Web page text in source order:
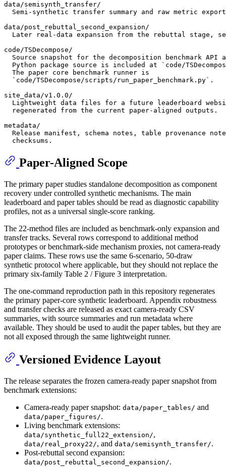
data/semisynth_transfer/
Semi-synthetic transfer summary and raw metric
data/post_rebuttal_second_expansion/
Later real-data expansion from the rebuttal stage,
code/TSDecompose/
Source snapshot for the decomposition benchmark API
Python package source is included at `code/
  The paper core benchmark runner is
  `code/TSDecompose/scripts/run_paper_benchmark.py`.
site_data/v1.0.0/
Lightweight data files for a future leaderboard
  regenerated from the current paper-aligned outputs.
metadata/
Release manifest, schema notes, table provenance
Paper-Aligned Scope
The primary paper studies standalone decomposition as component
recovery under controlled synthetic mechanisms. The main
leaderboard and paper tables should be read as diagnostic capability
profiles, not as a universal single-score ranking.
The 22-method files are included as benchmark-only expansion and
transfer tracks. Several rows correspond to additional method
prototypes or benchmark-side mechanism proxies, not camera-ready
paper claims. These rows use the same 6-scenario, 50-draw
synthetic protocol where applicable, but they should not replace the
primary six-family Table 2 / Figure 3 interpretation.
The one-command reproduction path in this repository regenerates
the primary paper-core synthetic leaderboard. Appendix robustness
and transfer checks are released as exact camera-ready CSV
summaries, with source summaries and run metadata where
available. They should be used to audit the paper tables, but they are
not all exposed through the same lightweight runner.
Versioned Evidence Layout
The release separates the frozen camera-ready paper snapshot from
benchmark extensions:
Camera-ready paper snapshot: data/paper_tables/ and
data/paper_figures/.
Living benchmark extensions:
data/synthetic_full22_extension/,
data/real_proxy22/, and data/semisynth_transfer/.
Post-rebuttal second expansion:
data/post_rebuttal_second_expansion/.